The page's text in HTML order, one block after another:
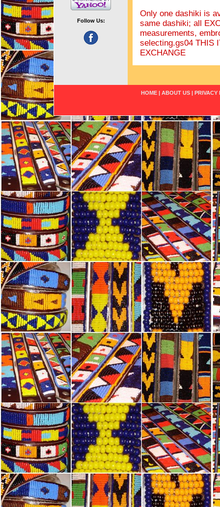
Only one dashiki is
same dashiki; all
measurements,
selecting.gs04 THIS
EXCHANGE
Follow Us:
HOME | ABOUT US | PRIVACY